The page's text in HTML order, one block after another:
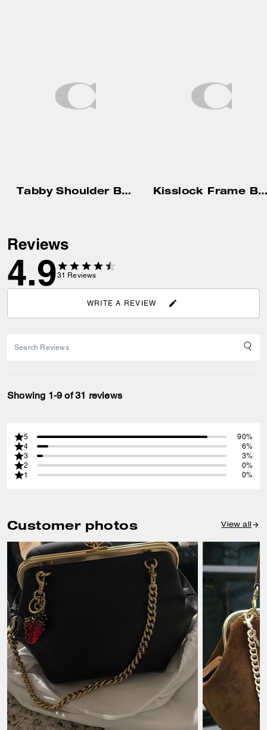
Tabby Shoulder Bag 20 Kisslock Frame Bag 27
Reviews
4.931 Reviews
WRITE A REVIEW
Showing 1-9 of 31 reviews
5
90%
4
6%
3
3%
2
0%
1
0%
Customer photos View all